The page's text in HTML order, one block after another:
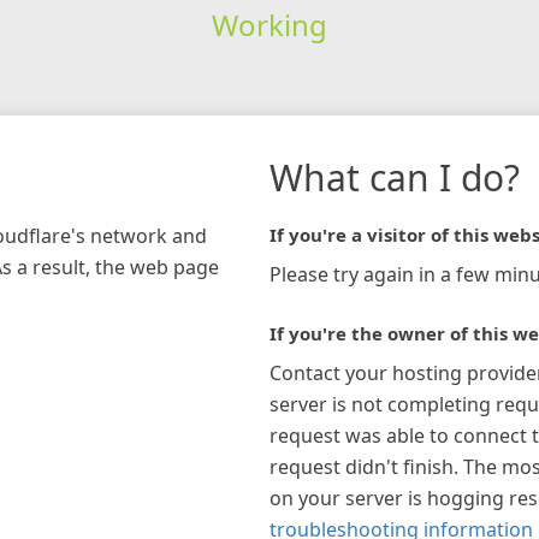
Working
network and
a result, the web page
What can I do?
If you're a visitor of this
Please try again in a few
If you're the owner of this
Contact your hosting
server is not completing
request was able to connect
request didn't finish. The
on your server is hogging
troubleshooting information